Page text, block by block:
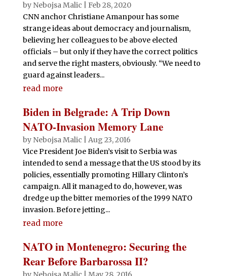
by Nebojsa Malic
Feb 28, 2020
CNN anchor Christiane Amanpour has some
strange ideas about democracy and journalism,
believing her colleagues to be above elected
officials – but only if they have the correct politics
and serve the right masters, obviously. “We need to
guard against leaders...
read more
Biden in Belgrade: A Trip Down
NATO-Invasion Memory Lane
by Nebojsa Malic
Aug 23, 2016
Vice President Joe Biden’s visit to Serbia was
intended to send a message that the US stood by its
policies, essentially promoting Hillary Clinton’s
campaign. All it managed to do, however, was
dredge up the bitter memories of the 1999 NATO
invasion. Before jetting...
read more
NATO in Montenegro: Securing the
Rear Before Barbarossa II?